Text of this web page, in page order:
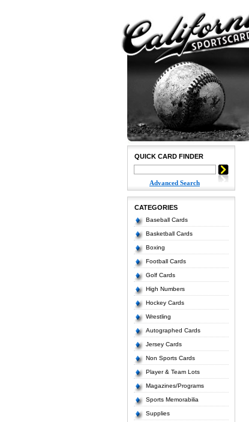
QUICK CARD FINDER
Advanced Search
CATEGORIES
Baseball Cards
Basketball Cards
Boxing
Football Cards
Golf Cards
High Numbers
Hockey Cards
Wrestling
Autographed Cards
Jersey Cards
Non Sports Cards
Player & Team Lots
Magazines/Programs
Sports Memorabilia
Supplies